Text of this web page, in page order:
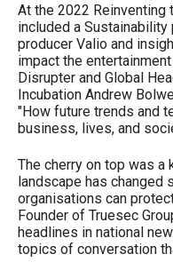
At the 2022 Reinventing
included a Sustainability
producer Valio and
impact the
Disrupter and Global
Incubation Andrew
"How future trends and
business, lives, and
The cherry on top was a
landscape has changed
organisations can
Founder of Truesec
headlines in national
topics of conversation